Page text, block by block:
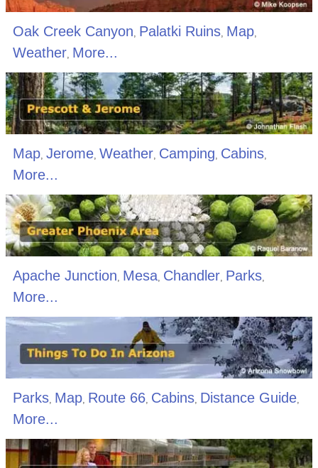
Oak Creek Canyon, Palatki Ruins, Map,
Weather, More...
Map, Jerome, Weather, Camping Cabins,
More...
Apache Junction Mesa, Chandler, Parks,
More...
Parks, Map, Route 66, Cabins, Distance Guide,
More...